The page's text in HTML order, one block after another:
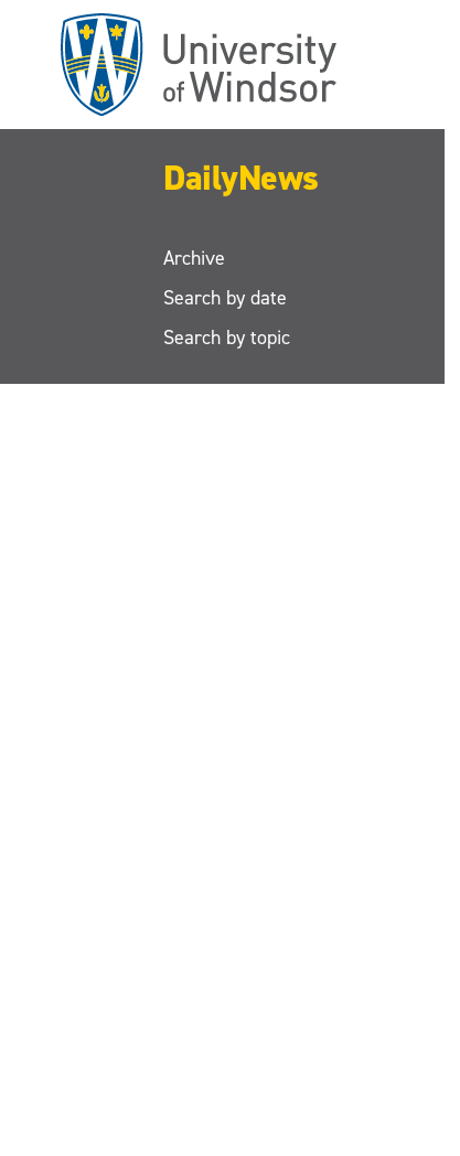
DailyNews
Archive
Search by date
Search by topic